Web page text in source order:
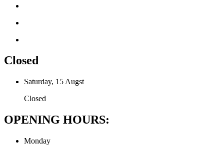
Closed
Saturday, 15 Augst
Closed
OPENING HOURS:
Monday